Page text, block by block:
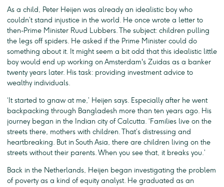
As a child, Peter Heijen was already an idealistic boy who
couldn’t stand injustice in the world. He once wrote a letter to
then-Prime Minister Ruud Lubbers. The subject: children pulling
the legs off spiders. He asked if the Prime Minister could do
something about it. It might seem a bit odd that this idealistic little
boy would end up working on Amsterdam's Zuidas as a banker
twenty years later. His task: providing investment advice to
wealthy individuals.
‘It started to gnaw at me,’ Heijen says. Especially after he went
backpacking through Bangladesh more than ten years ago. His
journey began in the Indian city of Calcutta. ‘Families live on the
streets there, mothers with children. That’s distressing and
heartbreaking. But in South Asia, there are children living on the
streets without their parents. When you see that, it breaks you.’
Back in the Netherlands, Heijen began investigating the problem
of poverty as a kind of equity analyst. He graduated as an